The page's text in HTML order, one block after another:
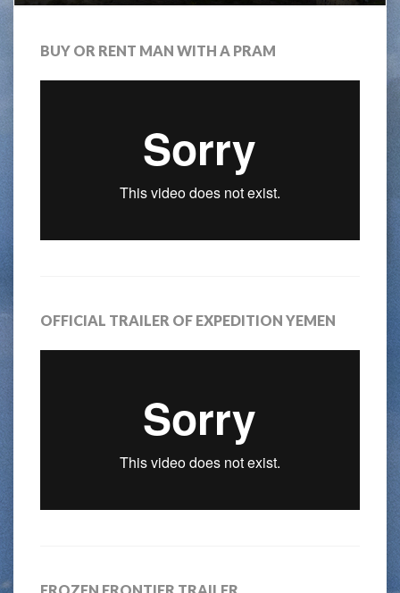
BUY OR RENT MAN WITH A PRAM
OFFICIAL TRAILER OF EXPEDITION YEMEN